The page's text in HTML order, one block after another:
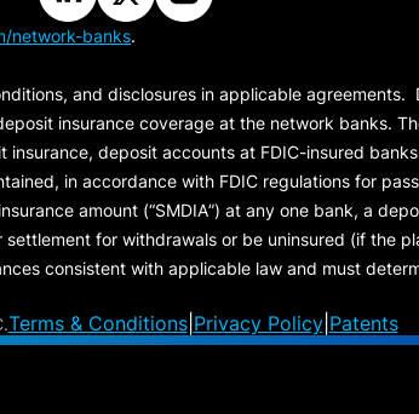
network-banks.
and disclosures in applicable
insurance coverage at the network banks.
deposit accounts at FDIC-insured
in accordance with FDIC regulations for
amount (“SMDIA”) at any one bank, a
for withdrawals or be uninsured (if the
consistent with applicable law and must
Terms & Conditions| Privacy Policy| Patents